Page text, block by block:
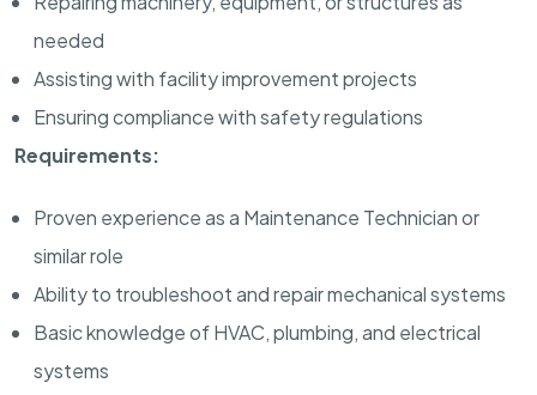
needed
Assisting with facility improvement projects
Ensuring compliance with safety regulations
Requirements:
Proven experience as a Maintenance Technician or
similar role
Ability to troubleshoot and repair mechanical systems
Basic knowledge of HVAC, plumbing, and electrical
systems